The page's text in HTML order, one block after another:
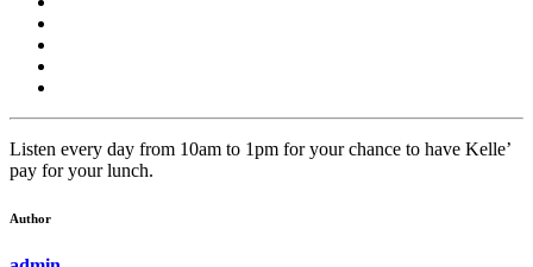
Listen every day from 10am to 1pm for your chance to have Kelle’
pay for your lunch.
Author